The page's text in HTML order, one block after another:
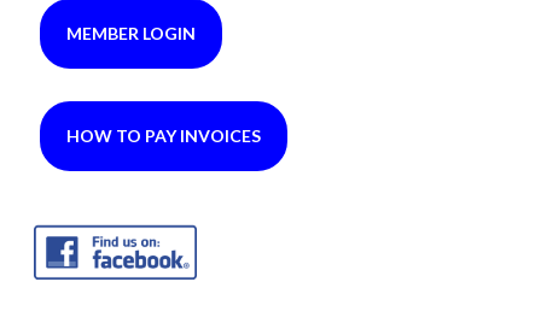
MEMBER LOGIN
HOW TO PAY INVOICES